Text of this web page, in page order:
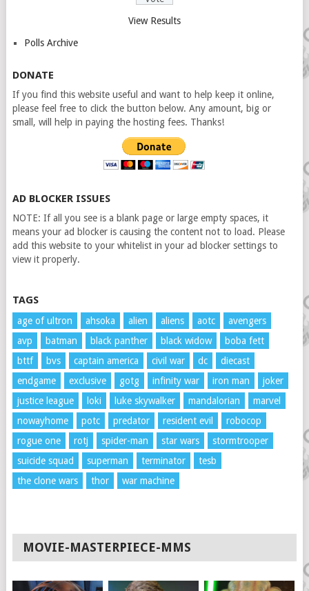
View Results
Polls Archive
DONATE
If you find this website useful and want to help keep it online,
please feel free to click the button below. Any amount, big or
small, will help in paying the hosting fees. Thanks!
AD BLOCKER ISSUES
NOTE: If all you see is a blank page or large empty spaces, it
means your ad blocker is causing the content not to load. Please
add this website to your whitelist in your ad blocker settings to
view it properly.
TAGS
age of ultron ahsoka alien aliens aotc
avengers
avp
batman black panther black widow
boba fett
bttf
bvs captain america civil war dc
diecast
endgame
exclusive gotg infinity war iron man
joker
justice league
loki luke skywalker mandalorian
marvel
nowayhome
potc predator resident evil
robocop
rogue one
rotj spider-man star wars
stormtrooper
suicide squad
superman terminator
tesb
the clone wars
thor war machine
MOVIE-MASTERPIECE-MMS